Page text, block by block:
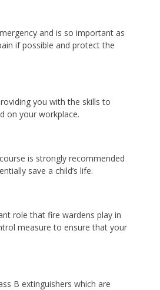
and is so important as
if possible and protect the
you with the skills to
on your workplace.
is strongly recommended
save a child’s life.
role that fire wardens play in
measure to ensure that your
B extinguishers which are